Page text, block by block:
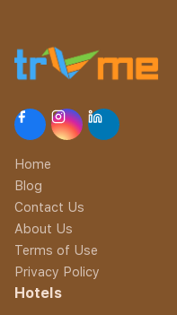
Home
Blog
Contact Us
About Us
Terms of Use
Privacy Policy
Hotels